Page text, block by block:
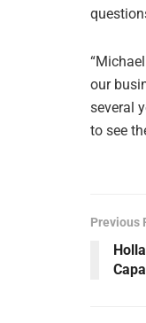
our
several
to see
Previous